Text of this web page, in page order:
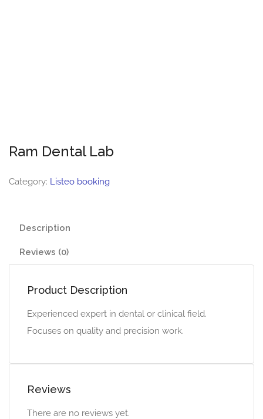
Ram Dental Lab
Category: Listeo booking
Description
Reviews (0)
Product Description
Experienced expert in dental or clinical field.
Focuses on quality and precision work.
Reviews
There are no reviews yet.